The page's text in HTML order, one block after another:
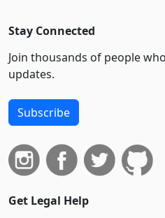
Stay Connected
Join thousands of people
updates.
Subscribe
Get Legal Help